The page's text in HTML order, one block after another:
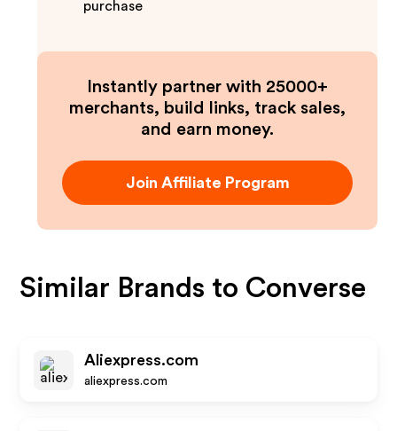
purchase
Instantly partner with 25000+
merchants, build links, track sales,
and earn money.
Join Affiliate Program
Similar Brands to Converse
Aliexpress.com
aliexpress.com